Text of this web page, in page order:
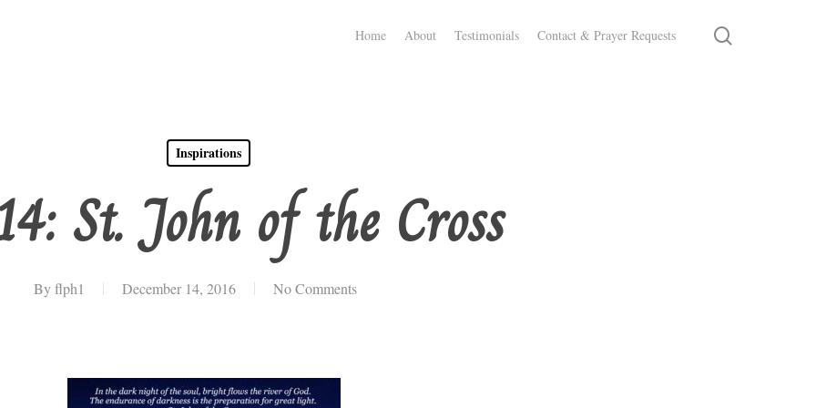
Home About Testimonials Contact & Prayer Requests
Inspirations
St. John of the Cross
By flph1 December 14, 2016 No Comments